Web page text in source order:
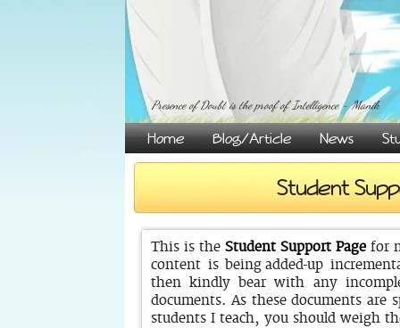
Presence of Doubt is the proof of Intelligence - Manik
Home Blog/Article News
Student
This is the Student Support Page for
content is being added-up
then kindly bear with any
documents. As these documents are
students I teach, you should weigh